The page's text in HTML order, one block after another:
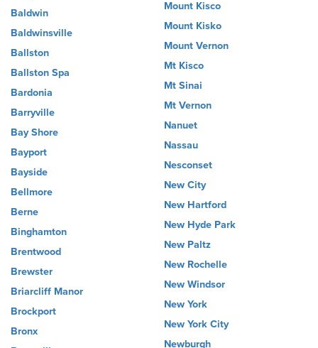
Baldwin
Baldwinsville
Ballston
Ballston Spa
Bardonia
Barryville
Bay Shore
Bayport
Bayside
Bellmore
Berne
Binghamton
Brentwood
Brewster
Briarcliff Manor
Brockport
Bronx
Mount Kisco
Mount Kisko
Mount Vernon
Mt Kisco
Mt Sinai
Mt Vernon
Nanuet
Nassau
Nesconset
New City
New Hartford
New Hyde Park
New Paltz
New Rochelle
New Windsor
New York
New York City
Newburgh